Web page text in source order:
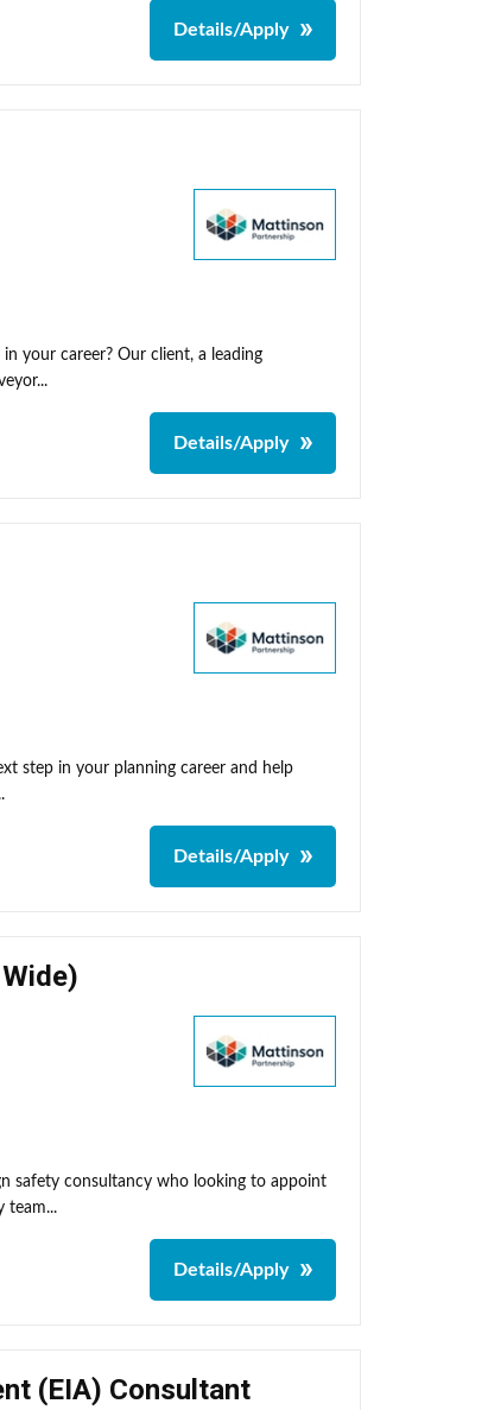
Details/Apply
your career? Our client, a leading
Details/Apply
step in your planning career and help
Details/Apply
safety consultancy who looking to appoint
team...
Details/Apply
(EIA) Consultant